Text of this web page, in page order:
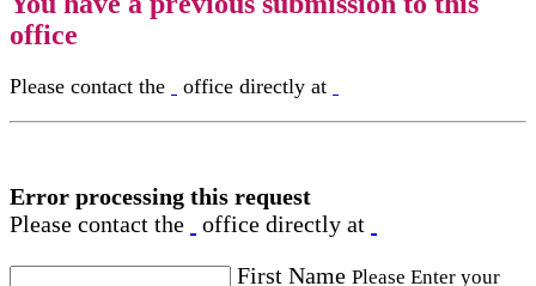
office
Please contact the office directly at
Error processing this request
Please contact the
office directly at
First Name Please Enter your